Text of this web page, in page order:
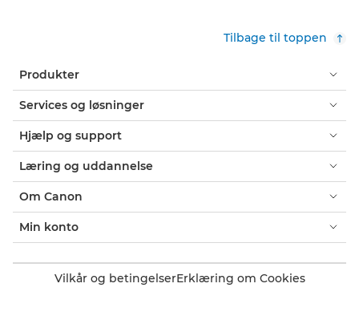
Tilbage til toppen
Produkter
Services og løsninger
Hjælp og support
Læring og uddannelse
Om Canon
Min konto
Vilkår og betingelserErklæring om Cookies